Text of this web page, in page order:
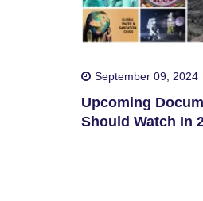
September 09, 2024
Upcoming
Should Watch In